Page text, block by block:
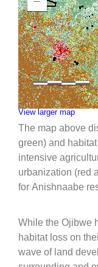
View larger map
The map above
green) and
intensive
urbanization (red
for Anishnaabe
While the Ojibwe
habitat loss on
wave of land